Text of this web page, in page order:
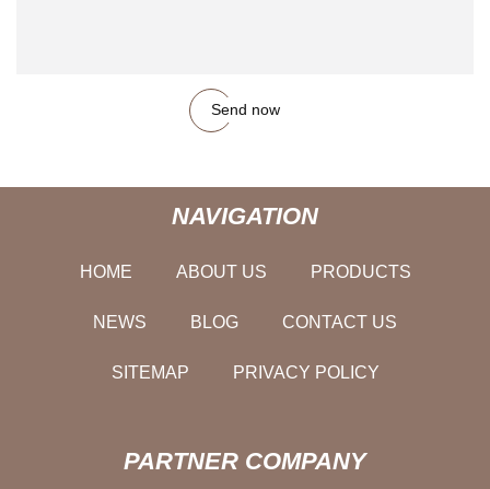
Send now
NAVIGATION
HOME ABOUT US PRODUCTS
NEWS BLOG CONTACT US
SITEMAP PRIVACY POLICY
PARTNER COMPANY